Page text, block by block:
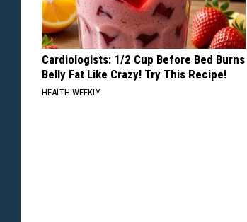
Cardiologists: 1/2 Cup Before Bed Burns
Belly Fat Like Crazy! Try This Recipe!
HEALTH WEEKLY